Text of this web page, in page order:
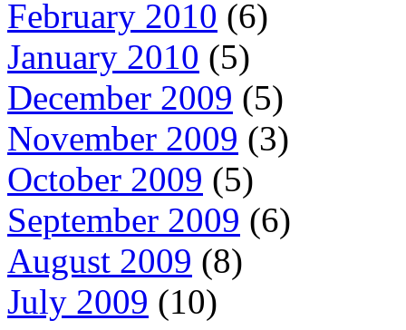
February 2010 (6)
January 2010 (5)
December 2009 (5)
November 2009 (3)
October 2009 (5)
September 2009 (6)
August 2009 (8)
July 2009 (10)